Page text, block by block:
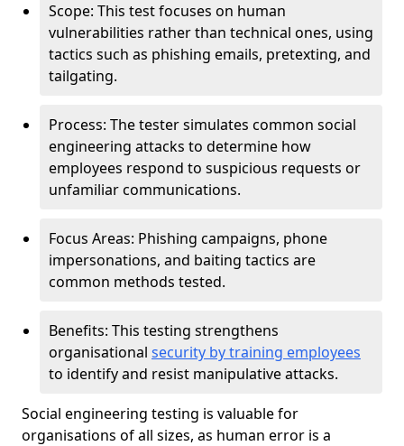
Scope: This test focuses on human
vulnerabilities rather than technical ones, using
tactics such as phishing emails, pretexting, and
tailgating.
Process: The tester simulates common social
engineering attacks to determine how
employees respond to suspicious requests or
unfamiliar communications.
Focus Areas: Phishing campaigns, phone
impersonations, and baiting tactics are
common methods tested.
Benefits: This testing strengthens
organisational security by training employees
to identify and resist manipulative attacks.
Social engineering testing is valuable for
organisations of all sizes, as human error is a